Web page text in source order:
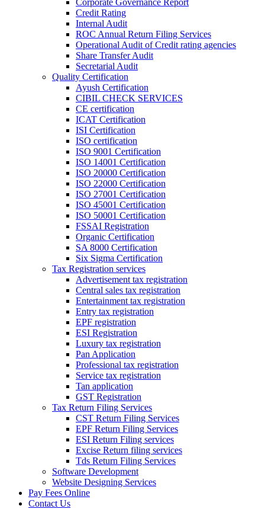
Corporate Governance Report
Credit Rating
Internal Audit
ROC Annual Return Filing Services
Operational Audit of Credit rating agencies
Share Transfer Audit
Secretarial Audit
Quality Certification
Ayush Certification
CIBIL CHECK SERVICES
CE certification
ICAT Certification
ISI Certification
ISO certification
ISO 9001 Certification
ISO 14001 Certification
ISO 20000 Certification
ISO 22000 Certification
ISO 27001 Certification
ISO 45001 Certification
ISO 50001 Certification
FSSAI Registration
Organic Certification
SA 8000 Certification
Six Sigma Certification
Tax Registration services
Advertisement tax registration
Central sales tax registration
Entertainment tax registration
Entry tax registration
EPF registration
ESI Registration
Luxury tax registration
Pan Application
Professional tax registration
Service tax registration
Tan application
GST Registration
Tax Return Filing Services
CST Return Filing Services
EPF Return Filing Services
ESI Return Filing services
Excise Return filing services
Tds Return Filing Services
Software Development
Website Designing Services
Pay Fees Online
Contact Us